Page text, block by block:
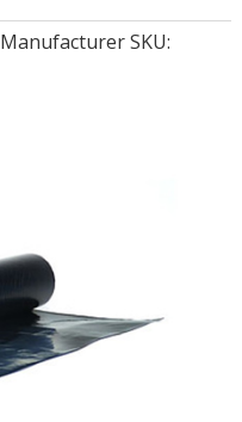
Manufacturer SKU: